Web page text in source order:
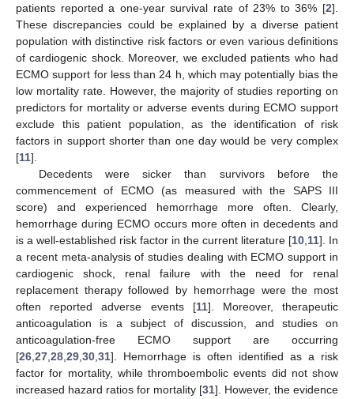
patients reported a one-year survival rate of 23% to 36% [2].
These discrepancies could be explained by a diverse patient
population with distinctive risk factors or even various definitions
of cardiogenic shock. Moreover, we excluded patients who had
ECMO support for less than 24 h, which may potentially bias the
low mortality rate. However, the majority of studies reporting on
predictors for mortality or adverse events during ECMO support
exclude this patient population, as the identification of risk
factors in support shorter than one day would be very complex
[11].
Decedents were sicker than survivors before the
commencement of ECMO (as measured with the SAPS III
score) and experienced hemorrhage more often. Clearly,
hemorrhage during ECMO occurs more often in decedents and
is a well-established risk factor in the current literature [10,11]. In
a recent meta-analysis of studies dealing with ECMO support in
cardiogenic shock, renal failure with the need for renal
replacement therapy followed by hemorrhage were the most
often reported adverse events [11]. Moreover, therapeutic
anticoagulation is a subject of discussion, and studies on
anticoagulation-free ECMO support are occurring
[26,27,28,29,30,31]. Hemorrhage is often identified as a risk
factor for mortality, while thromboembolic events did not show
increased hazard ratios for mortality [31]. However, the evidence